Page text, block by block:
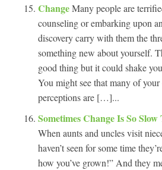
ChangeMany people are
counseling or embarking upon
discovery carry with them the
something new about yourself.
good thing but it could shake
You might see that many of
perceptions are […]...
Sometimes Change Is So
When aunts and uncles visit
haven’t seen for some time
how you’ve grown!” And they